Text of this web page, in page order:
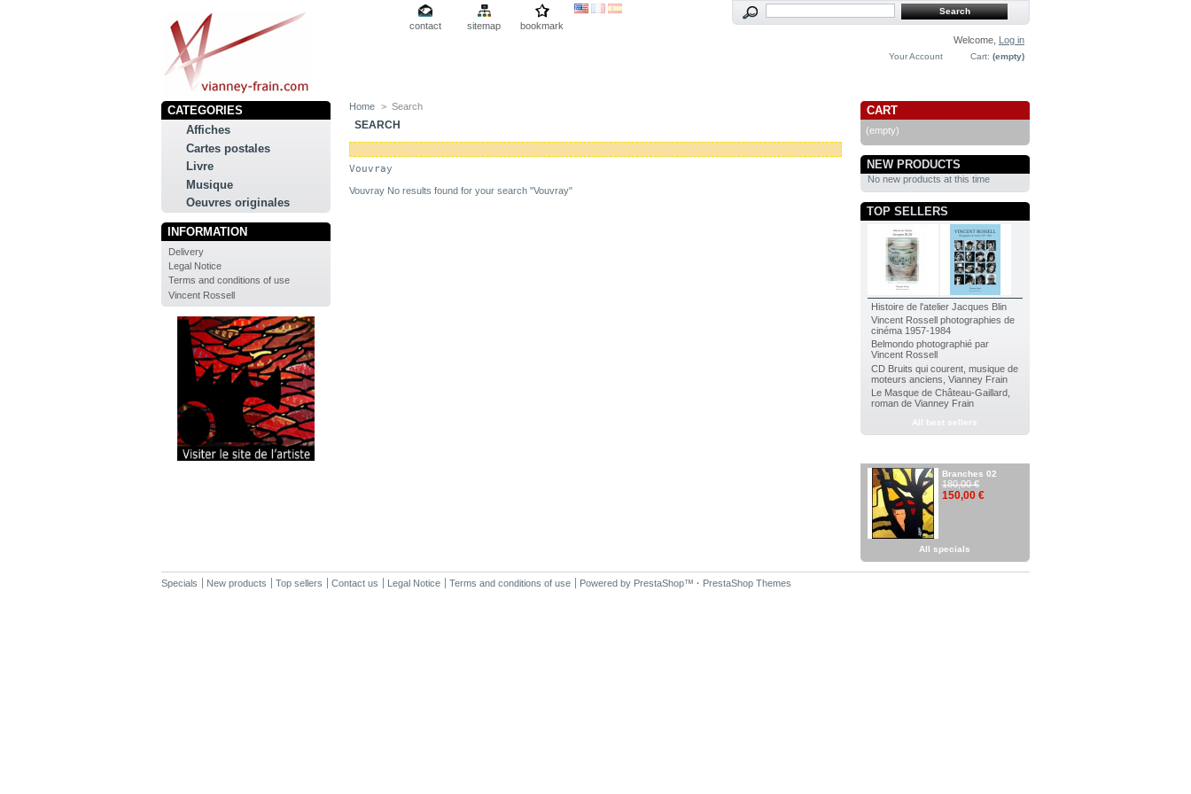
contact sitemap
bookmark
Welcome, Log in
Cart: (empty)
Your Account
CATEGORIES
Affiches
Cartes postales
Livre
Musique
Oeuvres originales
INFORMATION
Delivery
Legal Notice
Terms and conditions of use
Vincent Rossell
Home > Search
SEARCH
Vouvray
Vouvray No results found for your search "Vouvray"
CART
(empty)
NEW PRODUCTS
No new products at this time
TOP SELLERS
Histoire de l'atelier Jacques Blin
Vincent Rossell photographies de
cinéma 1957-1984
Belmondo photographié par
Vincent Rossell
CD Bruits qui courent, musique de
moteurs anciens, Vianney Frain
Le Masque de Château-Gaillard,
roman de Vianney Frain
All best sellers
Branches 02
180,00 €
150,00 €
All specials
Specials New products Top sellers Contact us Legal Notice Terms and conditions of use Powered by PrestaShop™ · PrestaShop Themes